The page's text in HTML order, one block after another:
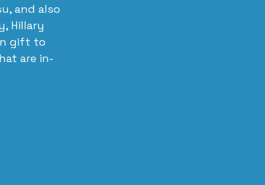
and also
Hillary
gift to
are in-